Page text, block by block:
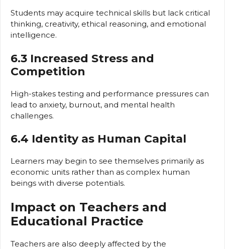
Students may acquire technical skills but lack critical
thinking, creativity, ethical reasoning, and emotional
intelligence.
6.3 Increased Stress and
Competition
High-stakes testing and performance pressures can
lead to anxiety, burnout, and mental health
challenges.
6.4 Identity as Human Capital
Learners may begin to see themselves primarily as
economic units rather than as complex human
beings with diverse potentials.
Impact on Teachers and
Educational Practice
Teachers are also deeply affected by the